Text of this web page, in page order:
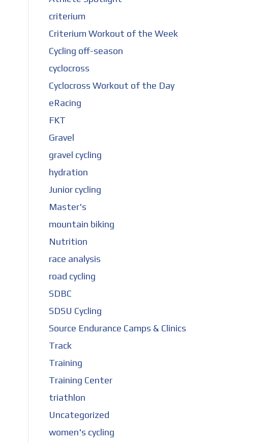
criterium
Criterium Workout of the Week
Cycling off-season
cyclocross
Cyclocross Workout of the Day
eRacing
FKT
Gravel
gravel cycling
hydration
Junior cycling
Master's
mountain biking
Nutrition
race analysis
road cycling
SDBC
SDSU Cycling
Source Endurance Camps & Clinics
Track
Training
Training Center
triathlon
Uncategorized
women's cycling